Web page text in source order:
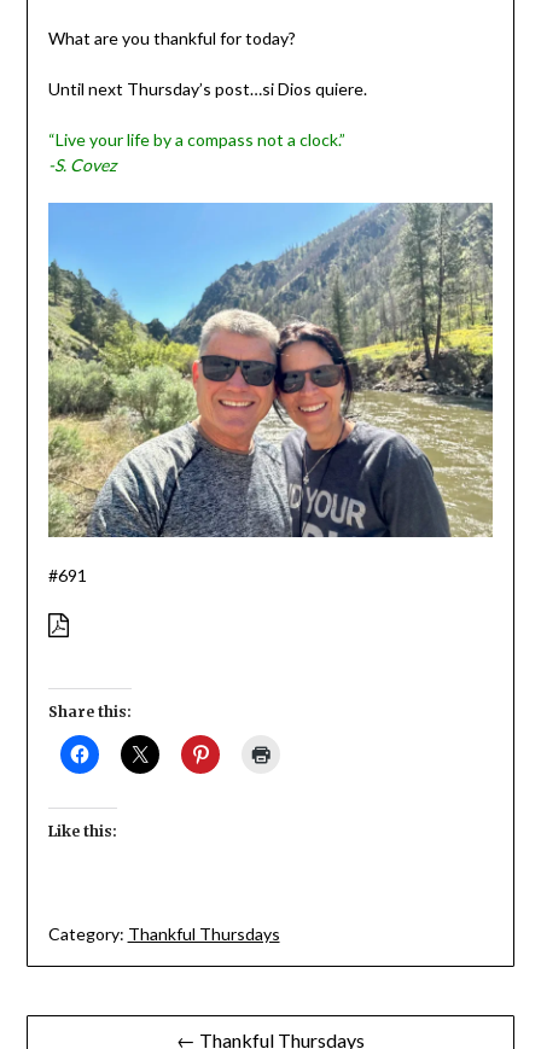
What are you thankful for today?
Until next Thursday’s post…si Dios quiere.
“Live your life by a compass not a clock.”
-S. Covez
#691
Share this:
Like this:
Category: Thankful Thursdays
Post
← Thankful Thursdays